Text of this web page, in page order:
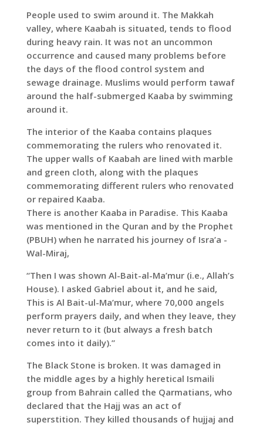
People used to swim around it. The Makkah
valley, where Kaabah is situated, tends to flood
during heavy rain. It was not an uncommon
occurrence and caused many problems before
the days of the flood control system and
sewage drainage. Muslims would perform tawaf
around the half-submerged Kaaba by swimming
around it.
The interior of the Kaaba contains plaques
commemorating the rulers who renovated it.
The upper walls of Kaabah are lined with marble
and green cloth, along with the plaques
commemorating different rulers who renovated
or repaired Kaaba.
There is another Kaaba in Paradise. This Kaaba
was mentioned in the Quran and by the Prophet
(PBUH) when he narrated his journey of Isra’a -
Wal-Miraj,
“Then I was shown Al-Bait-al-Ma’mur (i.e., Allah’s
House). I asked Gabriel about it, and he said,
This is Al Bait-ul-Ma’mur, where 70,000 angels
perform prayers daily, and when they leave, they
never return to it (but always a fresh batch
comes into it daily).”
The Black Stone is broken. It was damaged in
the middle ages by a highly heretical Ismaili
group from Bahrain called the Qarmatians, who
declared that the Hajj was an act of
superstition. They killed thousands of hujjaj and